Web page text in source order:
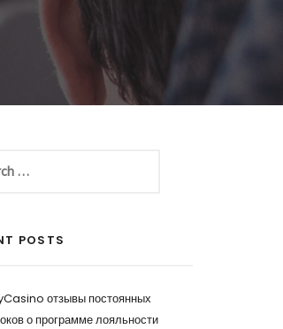
POSTS
отзывы постоянных
о программе лояльности